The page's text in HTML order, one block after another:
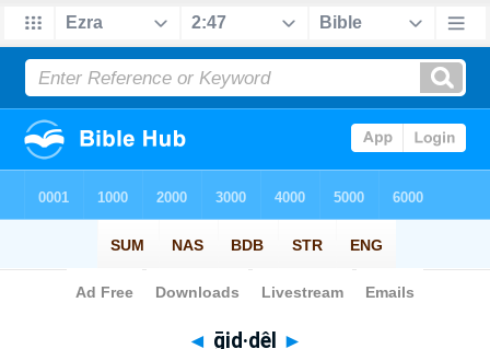
Bible> Strong's > Hebrew
◄ ḡid·dêl ►